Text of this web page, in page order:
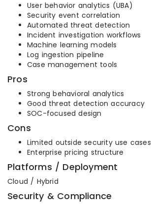
User behavior analytics (UBA)
Security event correlation
Automated threat detection
Incident investigation workflows
Machine learning models
Log ingestion pipeline
Case management tools
Pros
Strong behavioral analytics
Good threat detection accuracy
SOC-focused design
Cons
Limited outside security use cases
Enterprise pricing structure
Platforms / Deployment
Cloud / Hybrid
Security & Compliance